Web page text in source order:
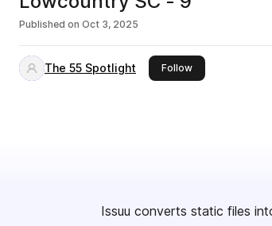
Published on Oct 3, 2025
The 55 Spotlight Followthis publisher
Issuu converts static files